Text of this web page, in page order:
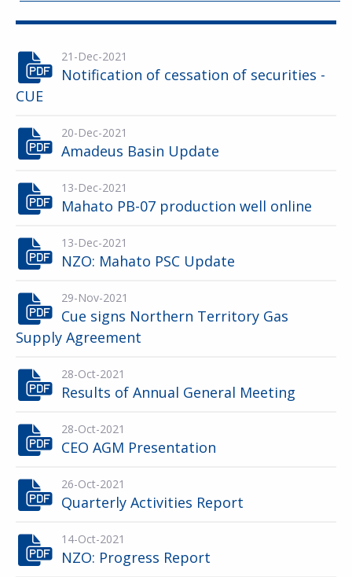
21-Dec-2021
Notification of cessation of securities -
CUE
20-Dec-2021
Amadeus Basin Update
13-Dec-2021
Mahato PB-07 production well online
13-Dec-2021
NZO: Mahato PSC Update
29-Nov-2021
Cue signs Northern Territory Gas
Supply Agreement
28-Oct-2021
Results of Annual General Meeting
28-Oct-2021
CEO AGM Presentation
26-Oct-2021
Quarterly Activities Report
14-Oct-2021
NZO: Progress Report